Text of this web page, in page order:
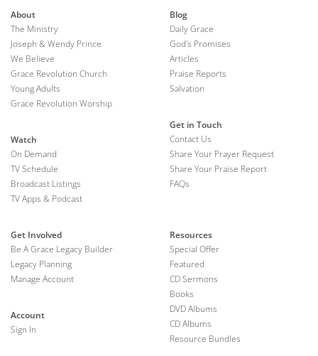
About
The Ministry
Joseph & Wendy Prince
We Believe
Grace Revolution Church
Young Adults
Grace Revolution Worship
Watch
On Demand
TV Schedule
Broadcast Listings
TV Apps & Podcast
Blog
Daily Grace
God's Promises
Articles
Praise Reports
Salvation
Get in Touch
Contact Us
Share Your Prayer Request
Share Your Praise Report
FAQs
Get Involved
Be A Grace Legacy Builder
Legacy Planning
Manage Account
Account
Sign In
Resources
Special Offer
Featured
CD Sermons
Books
DVD Albums
CD Albums
Resource Bundles